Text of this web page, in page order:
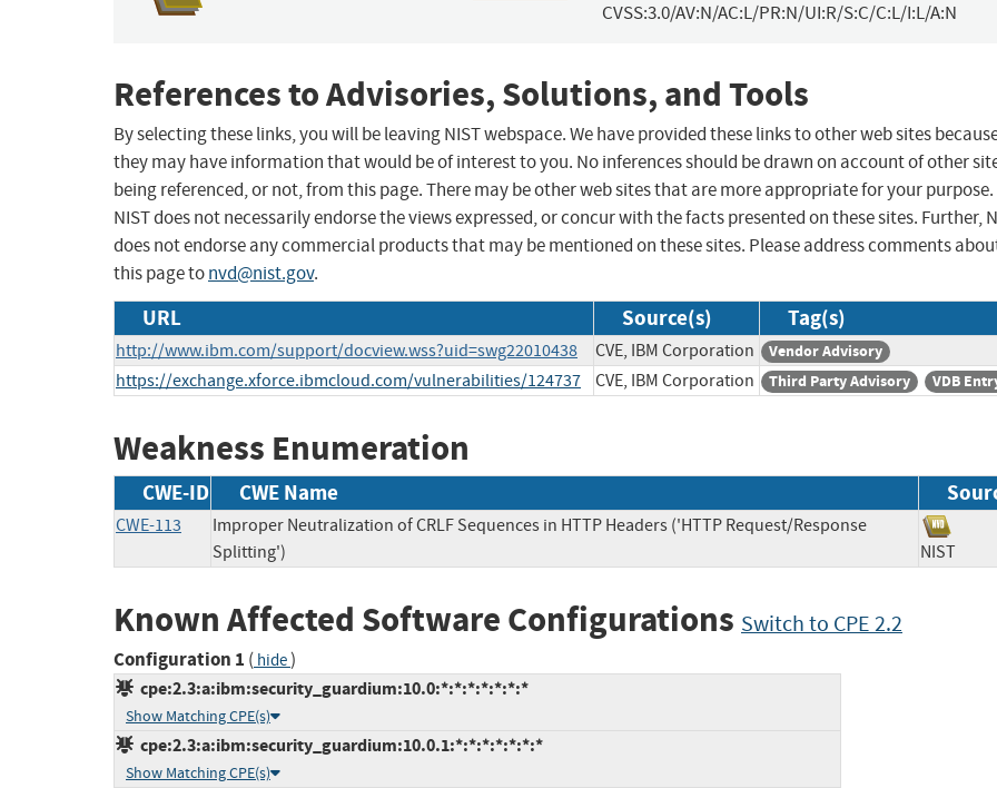
CVSS:3.0/AV:N/AC:L/PR:N/UI:R/S:C/C:L/I:L/A:N
References to Advisories, Solutions, and Tools
By selecting these links, you will be leaving NIST webspace. We have provided these links to other web sites
they may have information that would be of interest to you. No inferences should be drawn on account of other
being referenced, or not, from this page. There may be other web sites that are more appropriate for your purpose.
NIST does not necessarily endorse the views expressed, or concur with the facts presented on these sites. Further,
does not endorse any commercial products that may be mentioned on these sites. Please address comments
this page tonvd@nist.gov.
URL Source(s) Tag(s)
http://www.ibm.com/support/docview.wss?uid=swg22010438 CVE, IBM Corporation Vendor Advisory
https://exchange.xforce.ibmcloud.com/vulnerabilities/124737 CVE, IBM Corporation Third Party Advisory VDB
Weakness Enumeration
CWE-ID CWE Name
CWE-113
Improper Neutralization of CRLF Sequences in HTTP Headers ('HTTP Request/Response
Splitting')
NIST
Known Affected Software Configurations Switch to CPE 2.2
Configuration 1 ( hide)
cpe:2.3:a:ibm:security_guardium:10.0:*:*:*:*:*:*:*
Show Matching CPE(s)
cpe:2.3:a:ibm:security_guardium:10.0.1:*:*:*:*:*:*:*
Show Matching CPE(s)